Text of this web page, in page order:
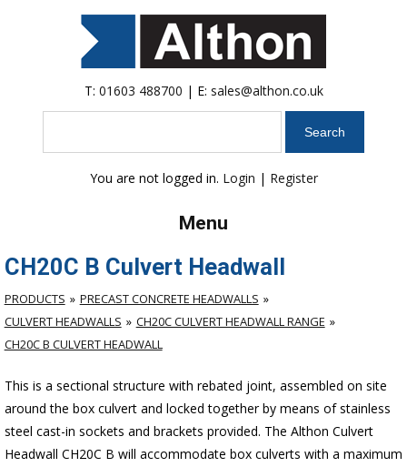
T: 01603 488700 | E: sales@althon.co.uk
You are not logged in. Login | Register
Menu
CH20C B Culvert Headwall
PRODUCTS
PRECAST CONCRETE HEADWALLS
CULVERT HEADWALLS
CH20C CULVERT HEADWALL RANGE
CH20C B CULVERT HEADWALL
This is a sectional structure with rebated joint, assembled on site
around the box culvert and locked together by means of stainless
steel cast-in sockets and brackets provided. The Althon Culvert
Headwall CH20C B will accommodate box culverts with a maximum